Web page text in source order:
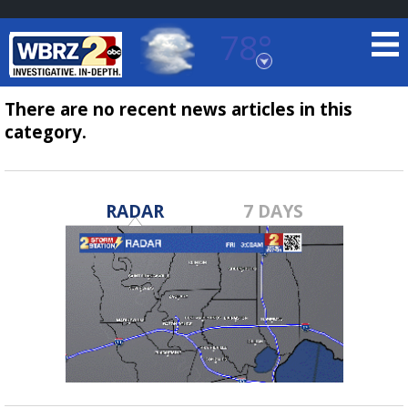
78°
Baton Rouge, Louisiana
7 DAY FORECAST
TRUEVIEW LOCAL RADAR
There are no recent news articles in this
category.
RADAR 7 DAYS